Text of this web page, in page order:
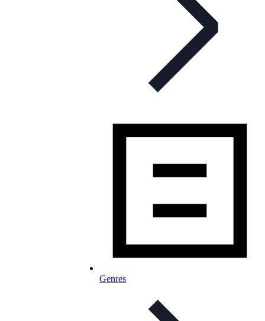
Genres